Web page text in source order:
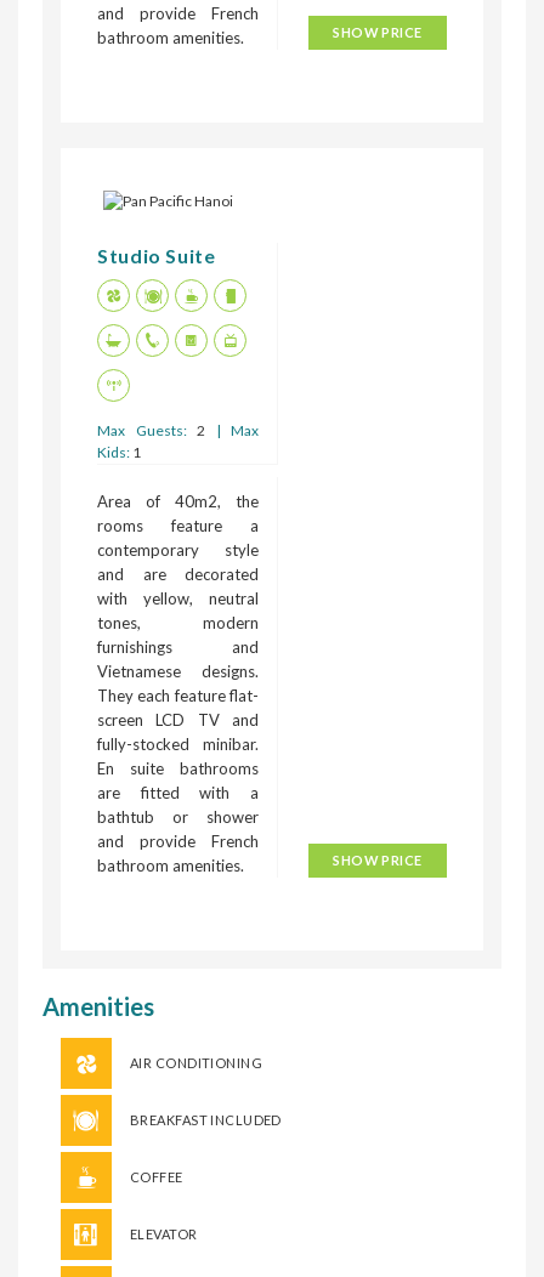
and provide French
bathroom amenities.
SHOW PRICE
Studio Suite
Max Guests: 2 | Max
Kids: 1
Area of 40m2, the
rooms feature a
contemporary style
and are decorated
with yellow, neutral
tones, modern
furnishings and
Vietnamese designs.
They each feature flat-
screen LCD TV and
fully-stocked minibar.
En suite bathrooms
are fitted with a
bathtub or shower
and provide French
bathroom amenities.
SHOW PRICE
Amenities
AIR CONDITIONING
BREAKFAST INCLUDED
COFFEE
ELEVATOR